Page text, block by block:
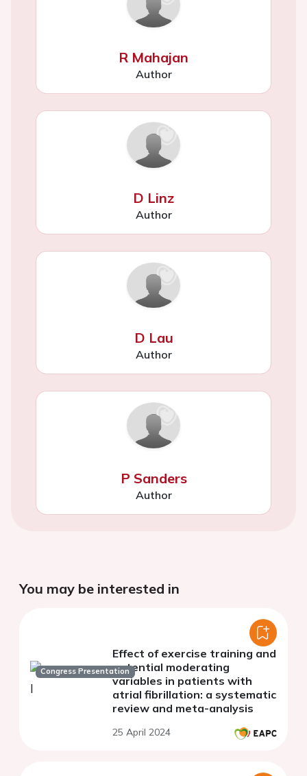
R Mahajan
Author
D Linz
Author
D Lau
Author
P Sanders
Author
You may be interested in
Congress Presentation
Effect of exercise training and
potential moderating
variables in patients with
atrial fibrillation: a systematic
review and meta-analysis
25 April 2024